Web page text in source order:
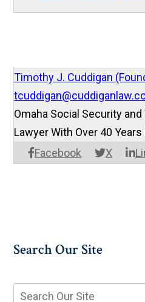
Timothy J. Cuddigan
Facebook X
Omaha Social Security
Lawyer With Over 40
Search Our Site